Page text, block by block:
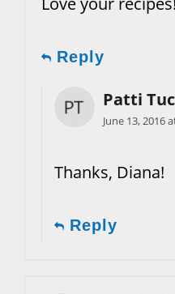
Reply
Patti
June 13, 2016
Thanks, Diana!
Reply